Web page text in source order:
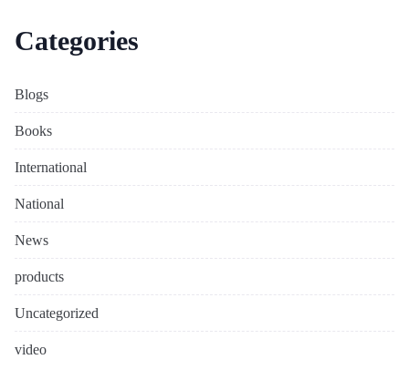
Categories
Blogs
Books
International
National
News
products
Uncategorized
video